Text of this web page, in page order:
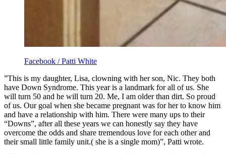
Facebook / Patti White
”This is my daughter, Lisa, clowning with her son, Nic. They both
have Down Syndrome. This year is a landmark for all of us. She
will turn 50 and he will turn 20. Me, I am older than dirt. So proud
of us. Our goal when she became pregnant was for her to know him
and have a relationship with him. There were many ups to their
“Downs”, after all these years we can honestly say they have
overcome the odds and share tremendous love for each other and
their small little family unit.( she is a single mom)”, Patti wrote.